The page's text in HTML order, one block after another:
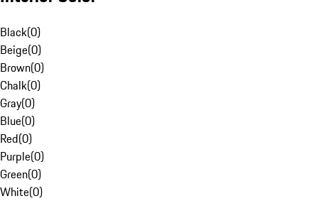
Black(0)
Beige(0)
Brown(0)
Chalk(0)
Gray(0)
Blue(0)
Red(0)
Purple(0)
Green(0)
White(0)